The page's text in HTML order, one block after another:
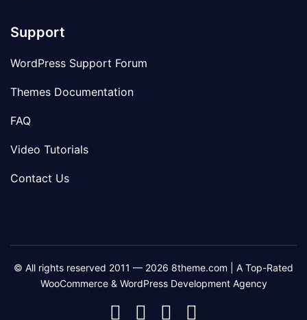
Support
WordPress Support Forum
Themes Documentation
FAQ
Video Tutorials
Contact Us
© All rights reserved 2011 — 2026 8theme.com | A Top-Rated
WooCommerce & WordPress Development Agency
8theme
8theme8theme